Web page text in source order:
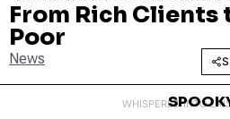
From Rich Clients
Poor
News
WHISPERED INTO